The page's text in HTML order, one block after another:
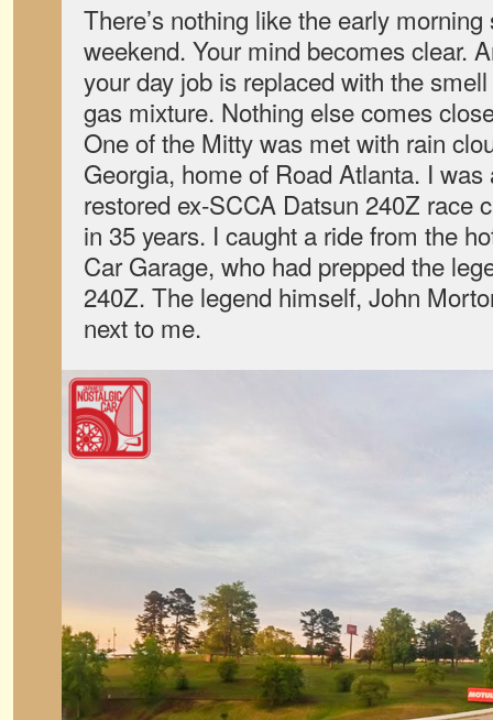
There’s nothing like the early
weekend. Your mind becomes clear.
your day job is replaced with the
gas mixture. Nothing else comes
One of the Mitty was met with rain
Georgia, home of Road Atlanta. I
restored ex-SCCA Datsun 240Z race
in 35 years. I caught a ride from the
Car Garage, who had prepped the
240Z. The legend himself, John
next to me.